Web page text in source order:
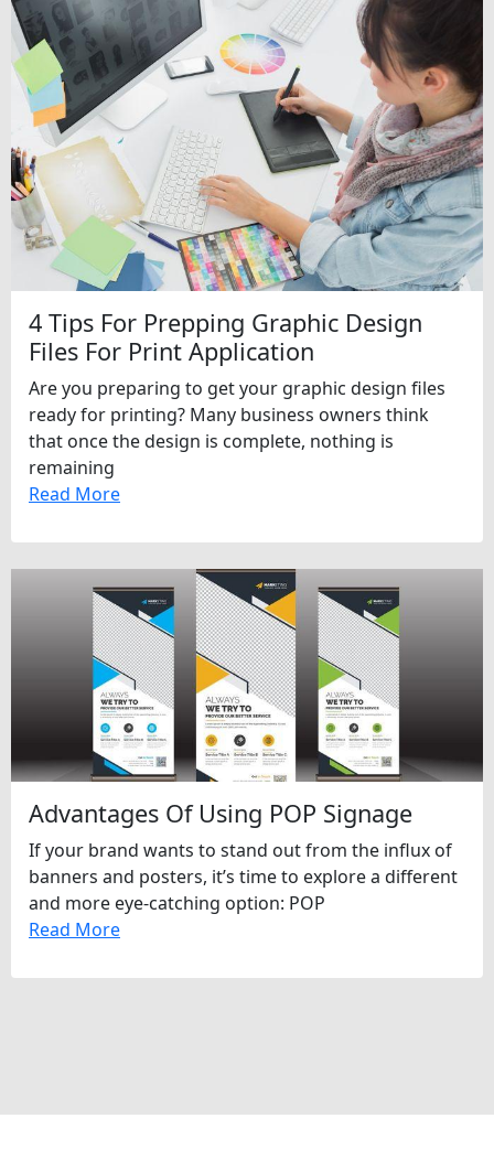
4 Tips For Prepping Graphic Design
Files For Print Application
Are you preparing to get your graphic design files
ready for printing? Many business owners think
that once the design is complete, nothing is
remaining
Read More
Advantages Of Using POP Signage
If your brand wants to stand out from the influx of
banners and posters, it’s time to explore a different
and more eye-catching option: POP
Read More